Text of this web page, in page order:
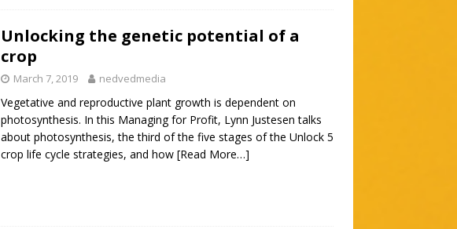
Unlocking the genetic potential of a
crop
March 7, 2019 nedvedmedia
Vegetative and reproductive plant growth is dependent on
photosynthesis. In this Managing for Profit, Lynn Justesen talks
about photosynthesis, the third of the five stages of the Unlock 5
crop life cycle strategies, and how [Read More…]